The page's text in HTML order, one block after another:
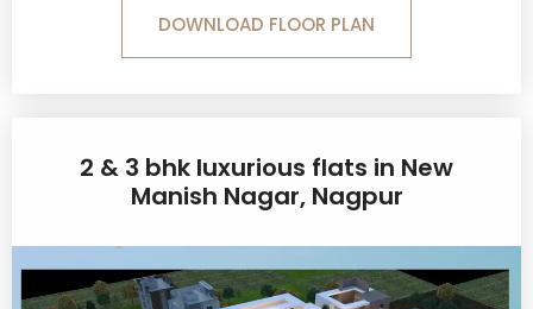
DOWNLOAD FLOOR PLAN
2 & 3 bhk luxurious flats in New
Manish Nagar, Nagpur